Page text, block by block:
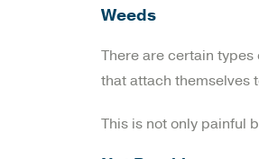
Weeds
There are certain
that attach themselves
This is not only painful